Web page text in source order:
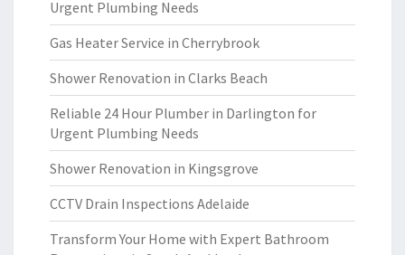
Urgent Plumbing Needs
Gas Heater Service in Cherrybrook
Shower Renovation in Clarks Beach
Reliable 24 Hour Plumber in Darlington for
Urgent Plumbing Needs
Shower Renovation in Kingsgrove
CCTV Drain Inspections Adelaide
Transform Your Home with Expert Bathroom